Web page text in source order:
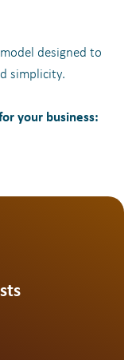
designed to
simplicity.
your business: